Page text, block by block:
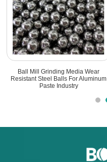
Ball Mill Grinding Media Wear
Resistant Steel Balls For Aluminum
Paste Industry